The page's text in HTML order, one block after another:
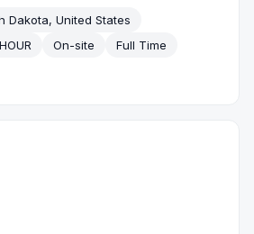
Dakota, United States
On-site
Full Time